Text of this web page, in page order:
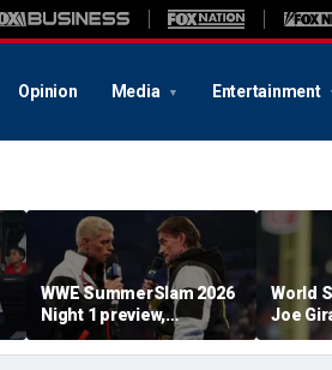
Opinion Media Entertainment
WWE SummerSlam 2026
Night 1 preview,
predictions and more
World
Joe
he